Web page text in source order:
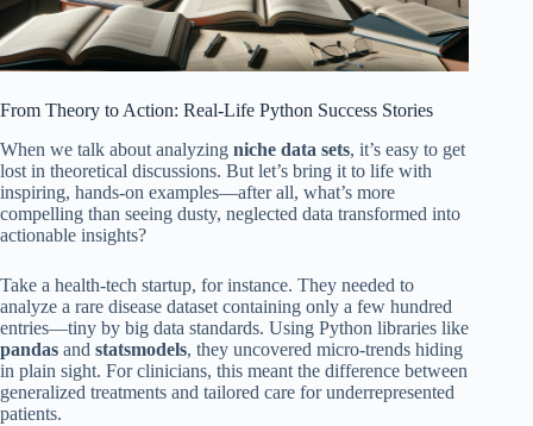
From Theory to Action: Real-Life Python Success Stories
When we talk about analyzing niche data sets, it’s easy to get
lost in theoretical discussions. But let’s bring it to life with
inspiring, hands-on examples—after all, what’s more
compelling than seeing dusty, neglected data transformed into
actionable insights?
Take a health-tech startup, for instance. They needed to
analyze a rare disease dataset containing only a few hundred
entries—tiny by big data standards. Using Python libraries like
pandas and statsmodels, they uncovered micro-trends hiding
in plain sight. For clinicians, this meant the difference between
generalized treatments and tailored care for underrepresented
patients.